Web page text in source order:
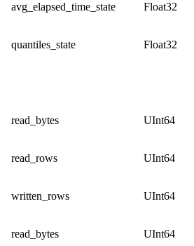
avg_elapsed_time_state Float32
quantiles_state Float32
read_bytes UInt64
read_rows UInt64
written_rows UInt64
read_bytes UInt64